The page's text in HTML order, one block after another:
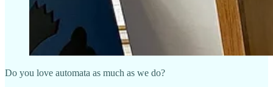
Do you love automata as much as we do?